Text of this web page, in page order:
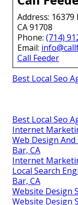
Address:
CA 91708
Phone: (714)
Email:
Call Feeder
Best Local Seo
Best Local Seo
Internet
Web Design
Bar, CA
Internet
Local Search
Bar, CA
Website Design
Website Design